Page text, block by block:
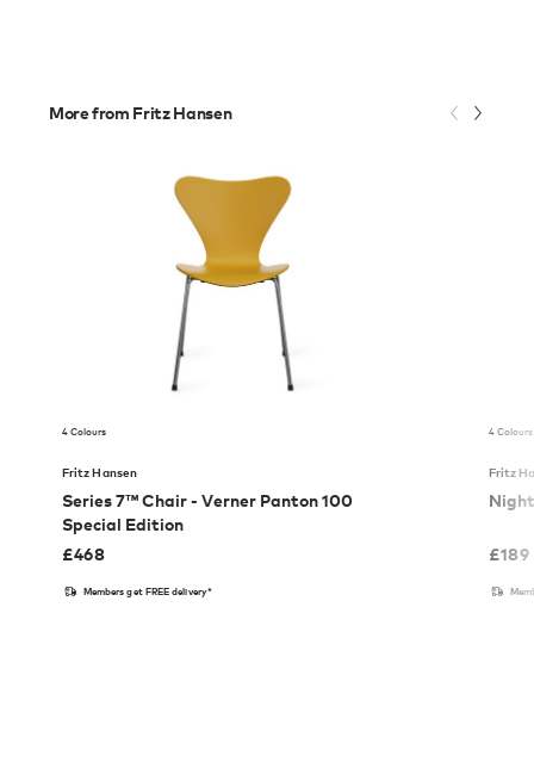
More from Fritz Hansen
4 Colours
Fritz Hansen
Series 7™ Chair - Verner Panton 100
Special Edition
£468
Members get FREE delivery*
4 Colours
Fritz
£189